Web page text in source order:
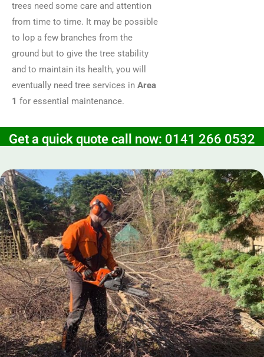
trees need some care and attention
from time to time. It may be possible
to lop a few branches from the
ground but to give the tree stability
and to maintain its health, you will
eventually need tree services in Area
1 for essential maintenance.
Get a quick quote call now: 0141 266 0532